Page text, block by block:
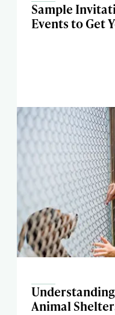
Sample
Events to Get
Animal